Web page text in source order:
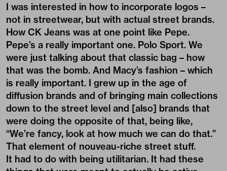
I was interested in how to incorporate logos –
not in streetwear, but with actual street brands.
How CK Jeans was at one point like Pepe.
Pepe’s a really important one. Polo Sport. We
were just talking about that classic bag – how
that was the bomb. And Macy’s fashion – which
is really important. I grew up in the age of
diffusion brands and of bringing main collections
down to the street level and [also] brands that
were doing the opposite of that, being like,
“We’re fancy, look at how much we can do that.”
That element of nouveau-riche street stuff.
It had to do with being utilitarian. It had these